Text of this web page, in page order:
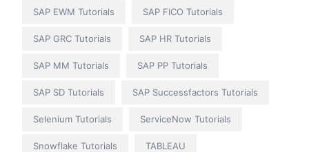
SAP EWM Tutorials SAP FICO Tutorials
SAP GRC Tutorials SAP HR Tutorials
SAP MM Tutorials SAP PP Tutorials
SAP SD Tutorials SAP Successfactors Tutorials
Selenium Tutorials ServiceNow Tutorials
Snowflake Tutorials TABLEAU